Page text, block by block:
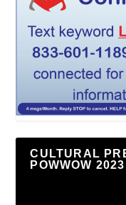
CULTURAL
POWWOW 2023